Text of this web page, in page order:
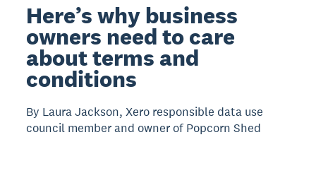
Here’s why business
owners need to care
about terms and
conditions
By Laura Jackson, Xero responsible data use
council member and owner of Popcorn Shed